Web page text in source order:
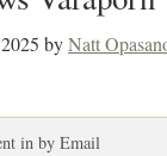
byNatt
in by Email